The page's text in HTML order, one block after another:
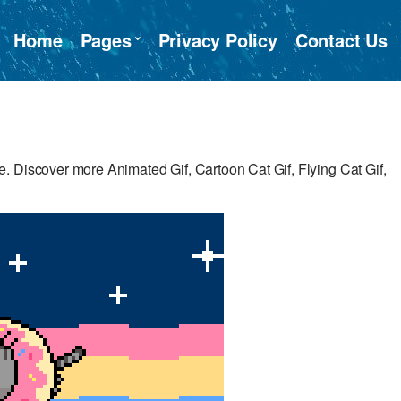
Home Pages Privacy Policy Contact Us
Discover more Animated Gif, Cartoon Cat Gif, Flying Cat Gif,